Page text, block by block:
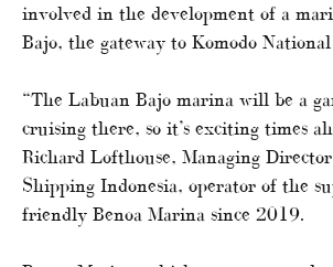
involved in the development of a
Bajo, the gateway to Komodo
“The Labuan Bajo marina will be a
cruising there, so it’s exciting times
Richard Lofthouse, Managing
Shipping Indonesia, operator of the
friendly Benoa Marina since 2019.